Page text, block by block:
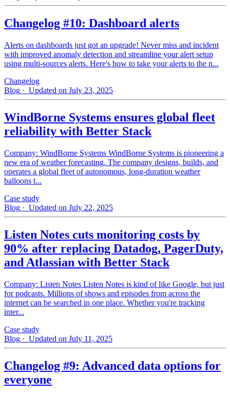
Changelog #10: Dashboard alerts
Alerts on dashboards just got an upgrade! Never miss and incident
with improved anomaly detection and streamline your alert setup
using multi-sources alerts. Here's how to take your alerts to the n...
Changelog
Blog · Updated on July 23, 2025
WindBorne Systems ensures global fleet
reliability with Better Stack
Company: WindBorne Systems WindBorne Systems is pioneering a
new era of weather forecasting. The company designs, builds, and
operates a global fleet of autonomous, long-duration weather
balloons t...
Case study
Blog · Updated on July 22, 2025
Listen Notes cuts monitoring costs by
90% after replacing Datadog, PagerDuty,
and Atlassian with Better Stack
Company: Listen Notes Listen Notes is kind of like Google, but just
for podcasts. Millions of shows and episodes from across the
internet can be searched in one place. Whether you're tracking
inter...
Case study
Blog · Updated on July 11, 2025
Changelog #9: Advanced data options for
everyone